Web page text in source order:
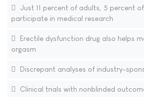
Just 11 percent of adults, 5 percent
participate in medical research
Erectile dysfunction drug also helps
orgasm
Discrepant analyses of industry-
Clinical trials with nonblinded